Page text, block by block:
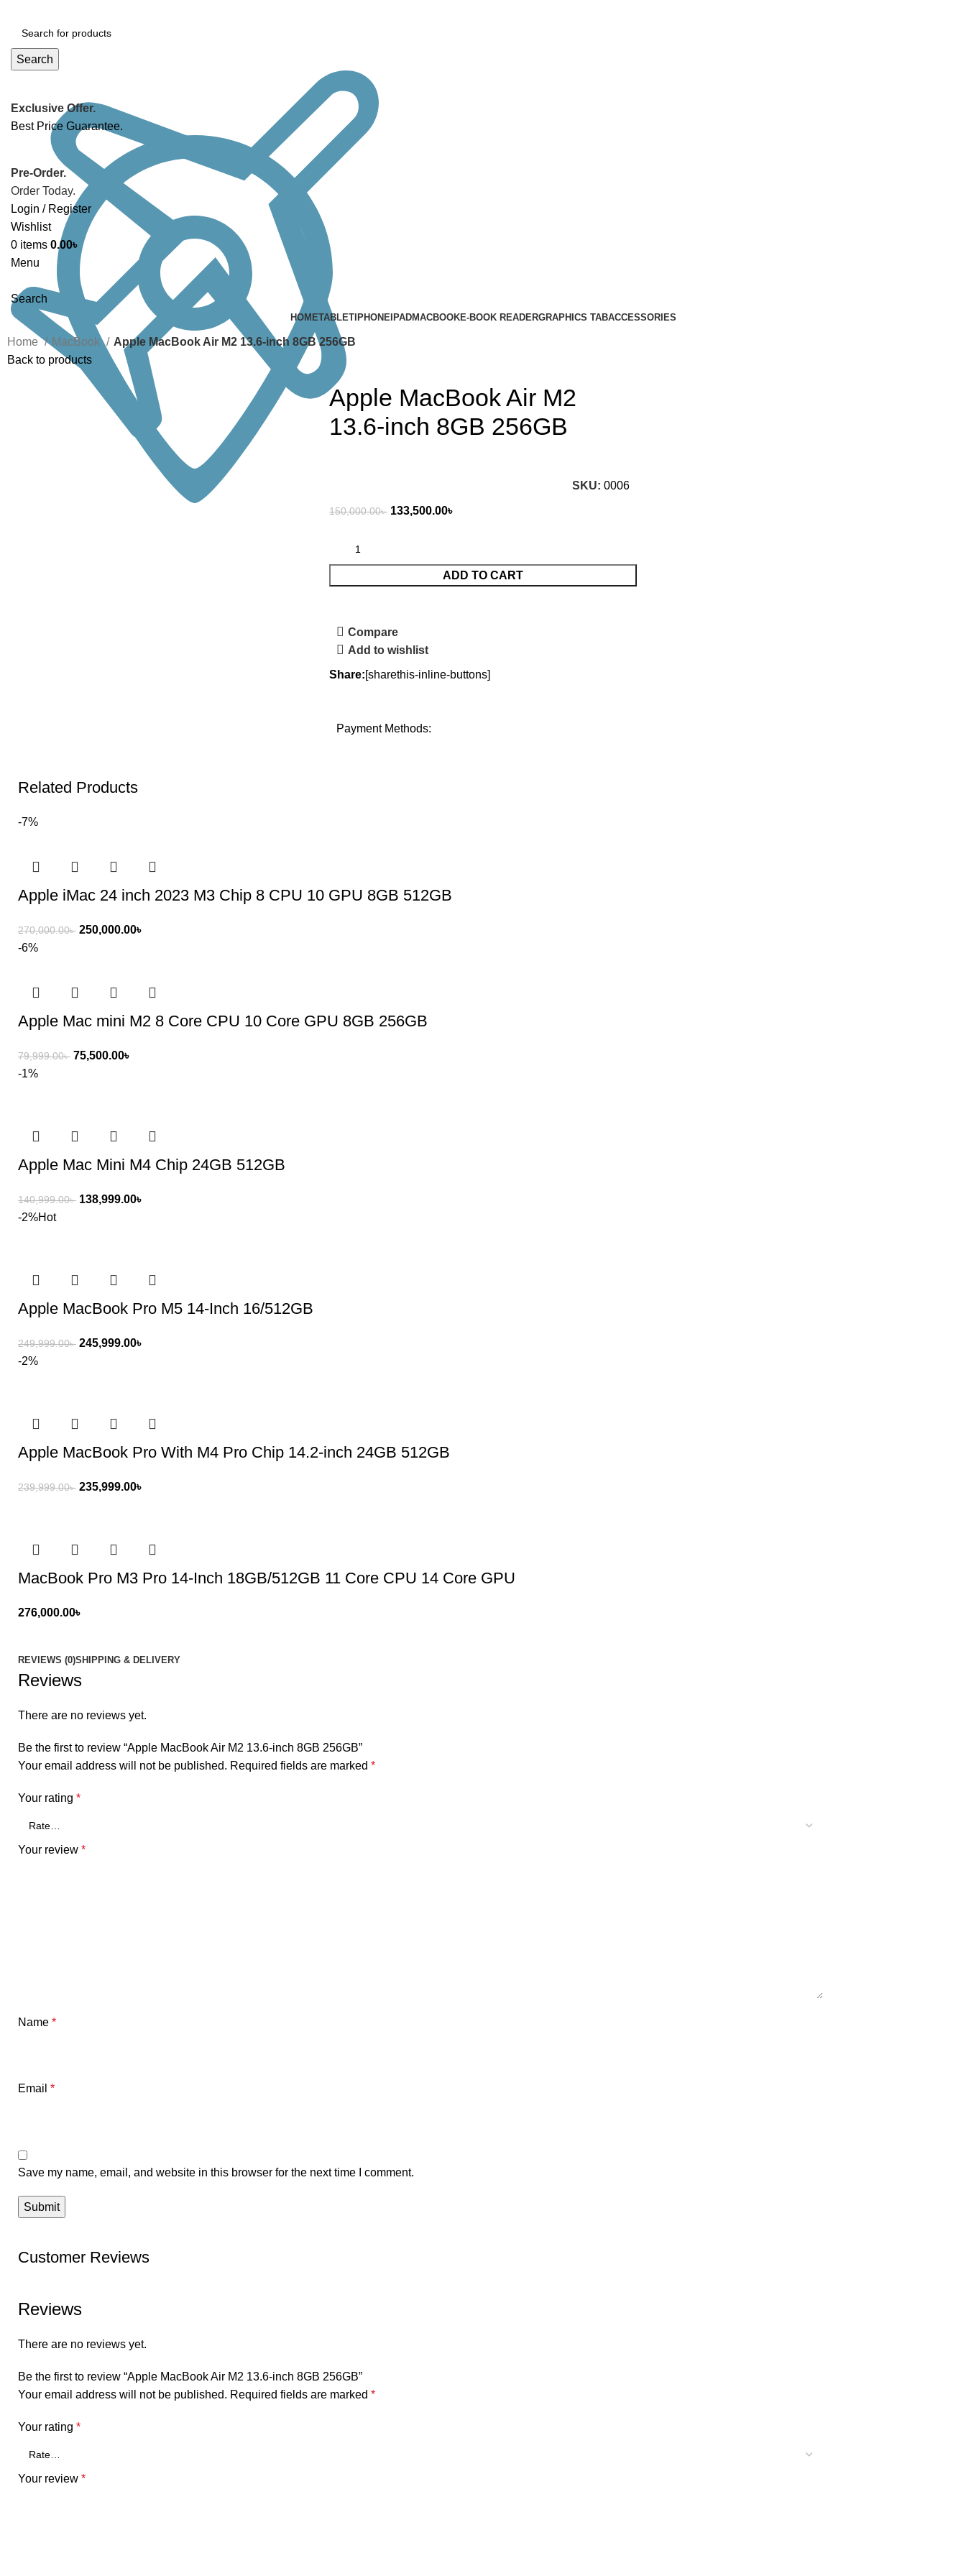
Search
Exclusive Offer.
Best Price Guarantee.
Pre-Order.
Order Today.
Login / Register
Wishlist
0 items 0.00৳
Menu
Search
HOMETABLETIPHONEIPADMACBOOKE-BOOK READERGRAPHICS TABACCESSORIES
Home MacBook
Apple MacBook Air M2 13.6-inch 8GB 256GB
Back to products
Apple MacBook Air M2
13.6-inch 8GB 256GB
SKU: 0006
150,000.00৳ 133,500.00৳
ADD TO CART
Compare
Add to wishlist
Share:[sharethis-inline-buttons]
Payment Methods:
Related Products
-7%
Apple iMac 24 inch 2023 M3 Chip 8 CPU 10 GPU 8GB 512GB
270,000.00৳ 250,000.00৳
-6%
Apple Mac mini M2 8 Core CPU 10 Core GPU 8GB 256GB
79,999.00৳ 75,500.00৳
-1%
Apple Mac Mini M4 Chip 24GB 512GB
140,999.00৳ 138,999.00৳
-2%Hot
Apple MacBook Pro M5 14-Inch 16/512GB
249,999.00৳ 245,999.00৳
-2%
Apple MacBook Pro With M4 Pro Chip 14.2-inch 24GB 512GB
239,999.00৳ 235,999.00৳
MacBook Pro M3 Pro 14-Inch 18GB/512GB 11 Core CPU 14 Core GPU
276,000.00৳
REVIEWS (0)SHIPPING & DELIVERY
Reviews
There are no reviews yet.
Be the first to review “Apple MacBook Air M2 13.6-inch 8GB 256GB”
Your email address will not be published. Required fields are marked *
Your rating *
Your review *
Name *
Email *
Save my name, email, and website in this browser for the next time I comment.
Customer Reviews
Reviews
There are no reviews yet.
Be the first to review “Apple MacBook Air M2 13.6-inch 8GB 256GB”
Your email address will not be published. Required fields are marked *
Your rating *
Your review *